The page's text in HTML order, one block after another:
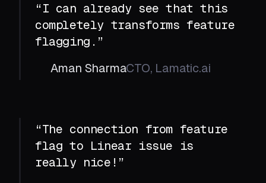
“I can already see that this
completely transforms feature
flagging.”
Aman SharmaCTO, Lamatic.ai
“The connection from feature
flag to Linear issue is
really nice!”